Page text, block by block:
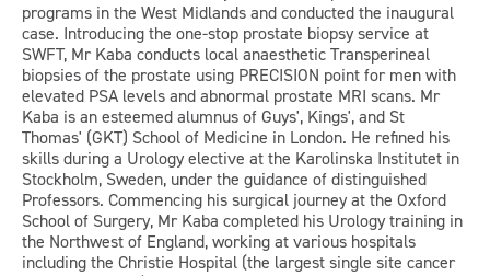
programs in the West Midlands and conducted the inaugural
case. Introducing the one-stop prostate biopsy service at
SWFT, Mr Kaba conducts local anaesthetic Transperineal
biopsies of the prostate using PRECISION point for men with
elevated PSA levels and abnormal prostate MRI scans. Mr
Kaba is an esteemed alumnus of Guys', Kings', and St
Thomas' (GKT) School of Medicine in London. He refined his
skills during a Urology elective at the Karolinska Institutet in
Stockholm, Sweden, under the guidance of distinguished
Professors. Commencing his surgical journey at the Oxford
School of Surgery, Mr Kaba completed his Urology training in
the Northwest of England, working at various hospitals
including the Christie Hospital (the largest single site cancer